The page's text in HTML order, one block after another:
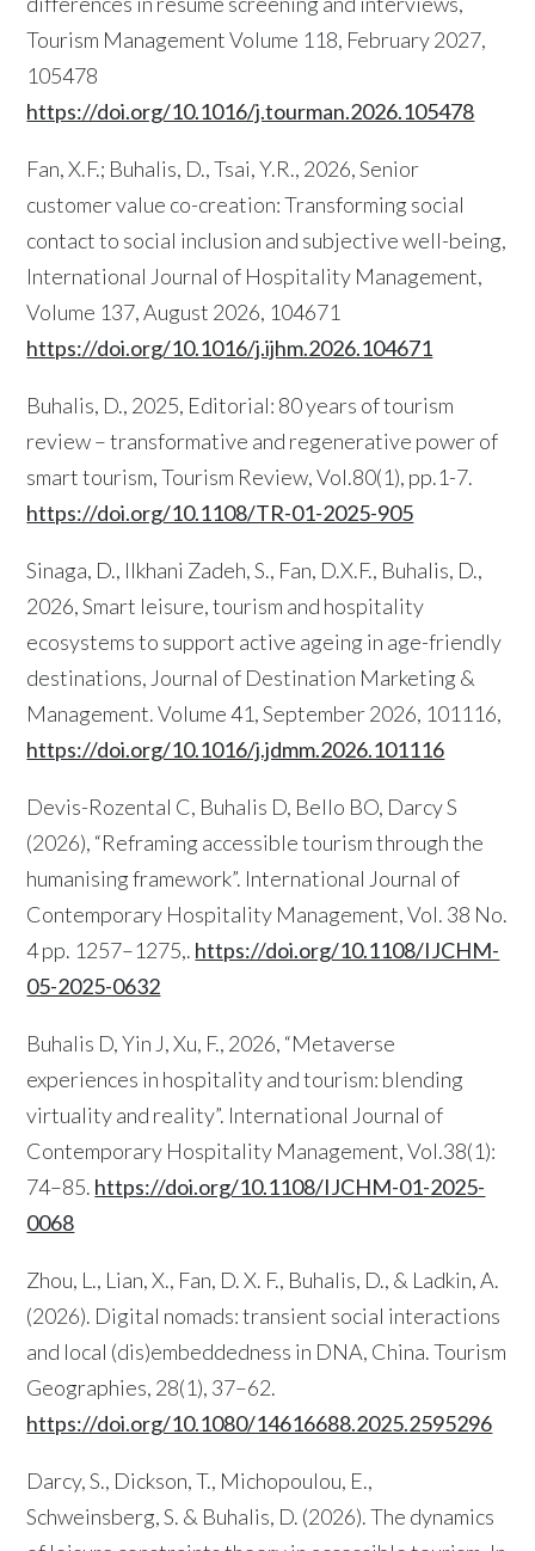
Tourism Management Volume 118, February 2027,
105478
https://doi.org/10.1016/j.tourman.2026.105478
Fan, X.F.; Buhalis, D., Tsai, Y.R., 2026, Senior
customer value co-creation: Transforming social
contact to social inclusion and subjective well-being,
International Journal of Hospitality Management,
Volume 137, August 2026, 104671
https://doi.org/10.1016/j.ijhm.2026.104671
Buhalis, D., 2025, Editorial: 80 years of tourism
review – transformative and regenerative power of
smart tourism, Tourism Review, Vol.80(1), pp.1-7.
https://doi.org/10.1108/TR-01-2025-905
Sinaga, D., Ilkhani Zadeh, S., Fan, D.X.F., Buhalis, D.,
2026, Smart leisure, tourism and hospitality
ecosystems to support active ageing in age-friendly
destinations, Journal of Destination Marketing &
Management. Volume 41, September 2026, 101116,
https://doi.org/10.1016/j.jdmm.2026.101116
Devis-Rozental C, Buhalis D, Bello BO, Darcy S
(2026), “Reframing accessible tourism through the
humanising framework”. International Journal of
Contemporary Hospitality Management, Vol. 38 No.
4 pp. 1257–1275,. https://doi.org/10.1108/IJCHM-
05-2025-0632
Buhalis D, Yin J, Xu, F., 2026, “Metaverse
experiences in hospitality and tourism: blending
virtuality and reality”. International Journal of
Contemporary Hospitality Management, Vol.38(1):
74–85. https://doi.org/10.1108/IJCHM-01-2025-
0068
Zhou, L., Lian, X., Fan, D. X. F., Buhalis, D., & Ladkin, A.
(2026). Digital nomads: transient social interactions
and local (dis)embeddedness in DNA, China. Tourism
Geographies, 28(1), 37–62.
https://doi.org/10.1080/14616688.2025.2595296
Darcy, S., Dickson, T., Michopoulou, E.,
Schweinsberg, S. & Buhalis, D. (2026). The dynamics